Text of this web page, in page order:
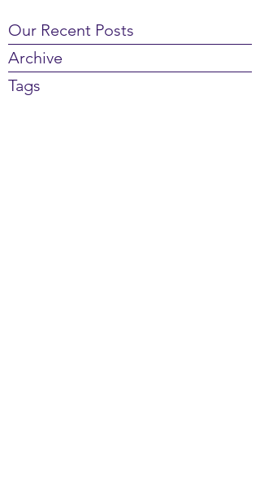
Our Recent Posts
Archive
Tags